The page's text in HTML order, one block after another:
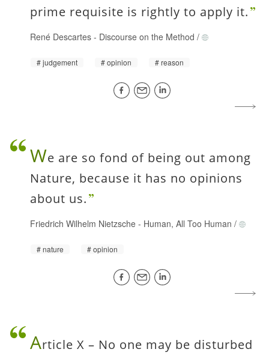
prime requisite is rightly to apply it.
René Descartes - Discourse on the Method /
judgement opinion reason
We are so fond of being out among
Nature, because it has no opinions
about us.
Friedrich Wilhelm Nietzsche - Human, All Too Human /
nature opinion
Article X – No one may be disturbed